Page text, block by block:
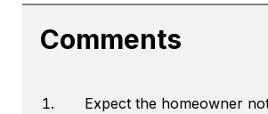
Comments
Expect the homeowner